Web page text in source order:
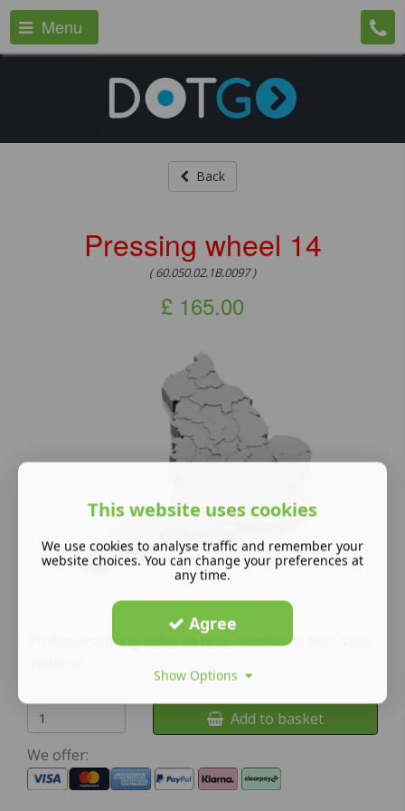
Menu
Back
Pressing wheel 14
( 60.050.02.1B.0097 )
£ 165.00
Profile wrapping roller in heat resistance non-stick
Add to basket
We offer:
This website uses cookies
We use cookies to analyse traffic and remember your
website choices. You can change your preferences at
any time.
Agree
Show Options